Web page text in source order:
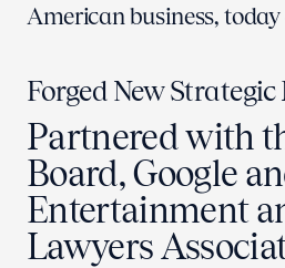
American business,
Forged New
Partnered with
Board, Google
Entertainment
Lawyers